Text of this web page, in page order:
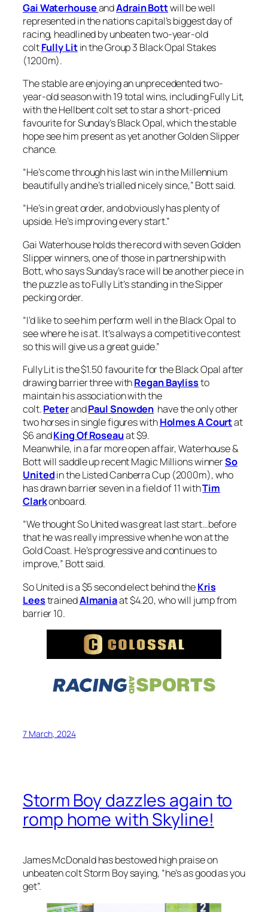
Gai WaterhouseandAdrain Bottwill be well
represented in the nations capital’s biggest day of
racing, headlined by unbeaten two-year-old
coltFully Litin the Group 3 Black Opal Stakes
(1200m).
The stable are enjoying an unprecedented two-
year-old season with 19 total wins, including Fully Lit,
with the Hellbent colt set to star a short-priced
favourite for Sunday’s Black Opal, which the stable
hope see him present as yet another Golden Slipper
chance.
“He’s come through his last win in the Millennium
beautifully and he’s trialled nicely since,” Bott said.
“He’s in great order, and obviously has plenty of
upside. He’s improving every start.”
Gai Waterhouse holds the record with seven Golden
Slipper winners, one of those in partnership with
Bott, who says Sunday’s race will be another piece in
the puzzle as to Fully Lit’s standing in the Sipper
pecking order.
“I’d like to see him perform well in the Black Opal to
see where he is at. It’s always a competitive contest
so this will give us a great guide.”
Fully Lit is the $1.50 favourite for the Black Opal after
drawing barrier three withRegan Baylissto
maintain his association with the
colt.PeterandPaul Snowden have the only other
two horses in single figures withHolmes A Courtat
$6 andKing Of Roseauat $9.
Meanwhile, in a far more open affair, Waterhouse &
Bott will saddle up recent Magic Millions winnerSo
Unitedin the Listed Canberra Cup (2000m), who
has drawn barrier seven in a field of 11 withTim
Clarkonboard.
“We thought So United was great last start…before
that he was really impressive when he won at the
Gold Coast. He’s progressive and continues to
improve,” Bott said.
So United is a $5 second elect behind theKris
LeestrainedAlmaniaat $4.20, who will jump from
barrier 10.
7 March, 2024
Storm Boy dazzles again to
romp home with Skyline!
James McDonald has bestowed high praise on
unbeaten colt Storm Boy saying, “he’s as good as you
get”.